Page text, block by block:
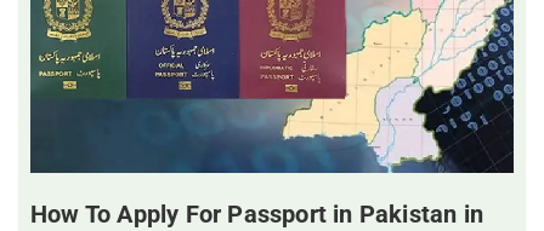
How To Apply For Passport in Pakistan in